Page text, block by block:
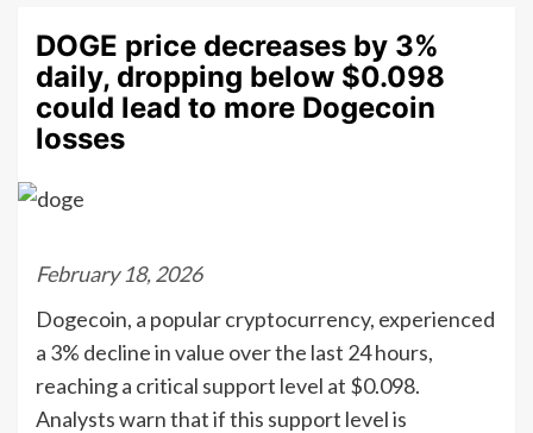
DOGE price decreases by 3%
daily, dropping below $0.098
could lead to more Dogecoin
losses
February 18, 2026
Dogecoin, a popular cryptocurrency, experienced
a 3% decline in value over the last 24 hours,
reaching a critical support level at $0.098.
Analysts warn that if this support level is